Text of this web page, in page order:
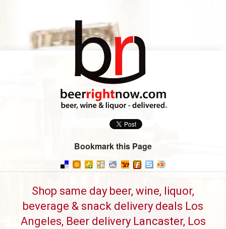
Bookmark this Page
Shop same day beer, wine, liquor,
beverage & snack delivery deals Los
Angeles, Beer delivery Lancaster, Los